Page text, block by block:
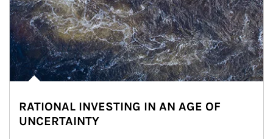
RATIONAL INVESTING IN AN AGE OF
UNCERTAINTY